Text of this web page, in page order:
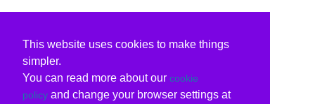
This website uses cookies to make things
simpler.
You can read more about our cookie
policy and change your browser settings at